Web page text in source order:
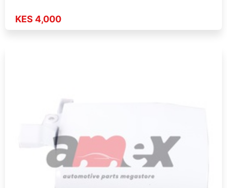
KES 4,000